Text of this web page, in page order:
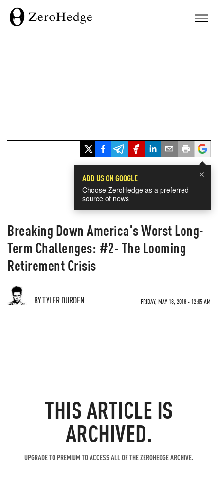
×
ADD US ON GOOGLE
Choose ZeroHedge as a preferred
source of news
Breaking Down America's Worst Long-
Term Challenges: #2- The Looming
Retirement Crisis
BY TYLER DURDEN FRIDAY, MAY 18, 2018 - 12:05 AM
THIS ARTICLE IS
ARCHIVED.
UPGRADE TO PREMIUM TO ACCESS ALL OF THE ZEROHEDGE ARCHIVE.